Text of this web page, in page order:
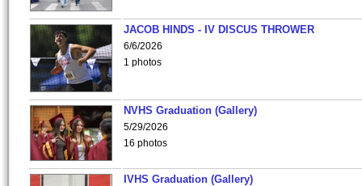
JACOB HINDS - IV DISCUS THROWER
6/6/2026
1 photos
NVHS Graduation (Gallery)
5/29/2026
16 photos
IVHS Graduation (Gallery)